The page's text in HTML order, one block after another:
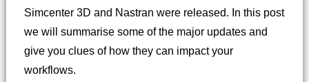
Simcenter 3D and Nastran were released. In this post
we will summarise some of the major updates and
give you clues of how they can impact your
workflows.